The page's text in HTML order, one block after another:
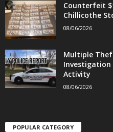
Counterfeit
Chillicothe
08/06/2026
Multiple
Investigation
Activity
08/06/2026
POPULAR CATEGORY